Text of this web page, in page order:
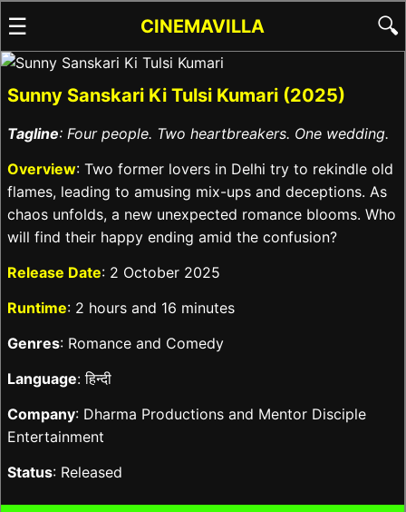
☰ CINEMAVILLA 🔍
Sunny Sanskari Ki Tulsi Kumari (2025)
Tagline: Four people. Two heartbreakers. One wedding.
Overview: Two former lovers in Delhi try to rekindle old
flames, leading to amusing mix-ups and deceptions. As
chaos unfolds, a new unexpected romance blooms. Who
will find their happy ending amid the confusion?
Release Date: 2 October 2025
Runtime: 2 hours and 16 minutes
Genres: Romance and Comedy
Language: हिन्दी
Company: Dharma Productions and Mentor Disciple
Entertainment
Status: Released